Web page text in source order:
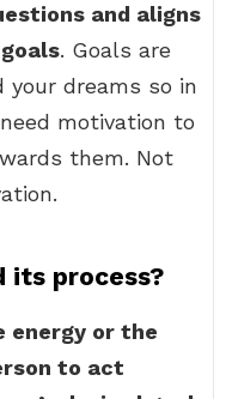
and aligns
. Goals are
dreams so in
motivation to
them. Not
its process?
energy or the
to act